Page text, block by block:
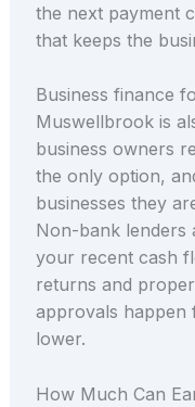
the next payment
that keeps the
Business finance
Muswellbrook is
business owners
the only option,
businesses they
Non-bank lenders
your recent cash
returns and
approvals happen
lower.
How Much Can